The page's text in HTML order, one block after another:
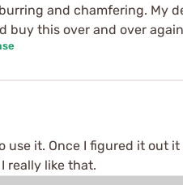
and chamfering. My
buy this over and over
use it. Once I figured it out
really like that.